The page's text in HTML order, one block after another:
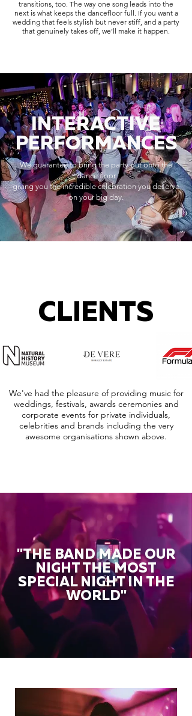
transitions, too. The way one song leads into the
next is what keeps the dancefloor full. If you want a
wedding that feels stylish but never stiff, and a party
that genuinely takes off, we’ll make it happen.
INTERACTIVE
PERFORMANCES
We guarantee to bring the party out onto the
dance floor
giving you the incredible celebration you deserve
on your big day.
CLIENTS
We've had the pleasure of providing music for
weddings, festivals, awards ceremonies and
corporate events for private individuals,
celebrities and brands including the very
awesome organisations shown above.
"THE BAND MADE OUR
NIGHT THE MOST
SPECIAL NIGHT IN THE
WORLD"